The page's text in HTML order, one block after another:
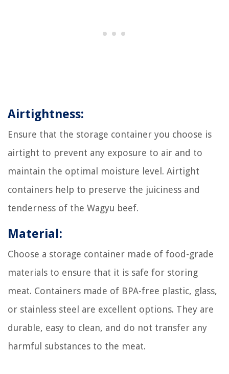
Airtightness:
Ensure that the storage container you choose is
airtight to prevent any exposure to air and to
maintain the optimal moisture level. Airtight
containers help to preserve the juiciness and
tenderness of the Wagyu beef.
Material:
Choose a storage container made of food-grade
materials to ensure that it is safe for storing
meat. Containers made of BPA-free plastic, glass,
or stainless steel are excellent options. They are
durable, easy to clean, and do not transfer any
harmful substances to the meat.